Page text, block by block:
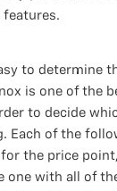
to determine
is one of the
to decide
Each of the
the price
one with all of